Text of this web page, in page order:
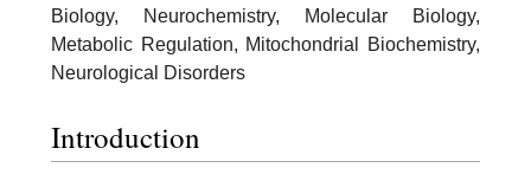
Biology, Neurochemistry, Molecular Biology,
Metabolic Regulation, Mitochondrial Biochemistry,
Neurological Disorders
Introduction